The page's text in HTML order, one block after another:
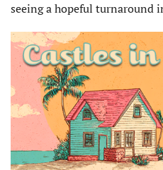
seeing a hopeful turnaround